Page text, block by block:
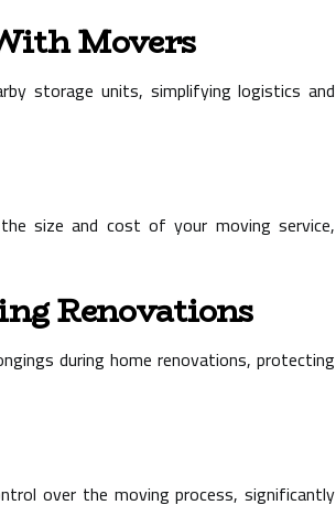
Movers
storage units, simplifying logistics and
size and cost of your moving service,
Renovations
during home renovations, protecting
over the moving process, significantly